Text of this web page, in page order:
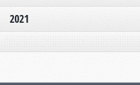
2021